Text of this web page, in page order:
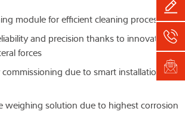
module for efficient cleaning processes
and precision thanks to innovative
forces
due to smart installation
weighing solution due to highest corrosion